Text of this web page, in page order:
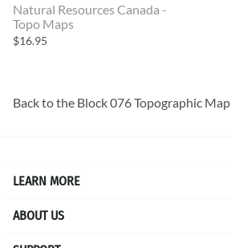
Natural Resources Canada -
Topo Maps
$16.95
Back to the Block 076 Topographic Map
LEARN MORE
ABOUT US